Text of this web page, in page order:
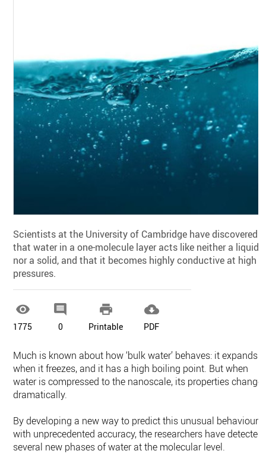
Scientists at the University of Cambridge have discovered
that water in a one-molecule layer acts like neither a liquid
nor a solid, and that it becomes highly conductive at high
pressures.

1775

0

Printable

PDF
Much is known about how ‘bulk water’ behaves: it expands
when it freezes, and it has a high boiling point. But when
water is compressed to the nanoscale, its properties change
dramatically.
By developing a new way to predict this unusual behaviour
with unprecedented accuracy, the researchers have detected
several new phases of water at the molecular level.